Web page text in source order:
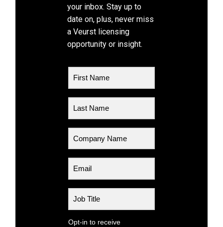
your inbox. Stay up to
date on, plus, never miss
a Veurst licensing
opportunity or insight.
Opt-in to receive